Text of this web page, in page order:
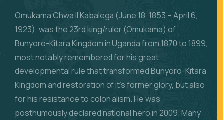
Omukama Chwa II Kabalega (June 18, 1853 – April 6,
1923), was the 23rd king/ruler (Omukama) of
Bunyoro-Kitara Kingdom in Uganda from 1870 to 1899,
most notably remembered for his great
developmental rule that transformed Bunyoro-Kitara
Kingdom and restoration of it’s former glory, but also
for his resistance to colonialism. He was
posthumously declared national hero in 2009. Many